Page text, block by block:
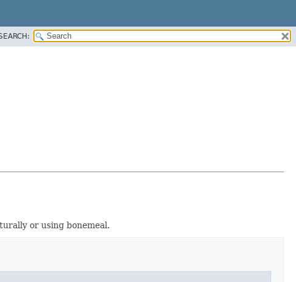
or using bonemeal.